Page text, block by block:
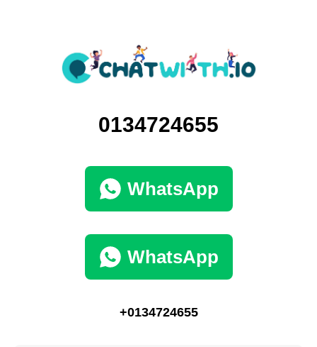
0134724655
WhatsApp
WhatsApp
+0134724655